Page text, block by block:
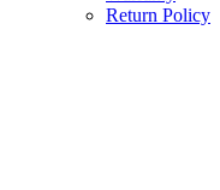
Return Policy